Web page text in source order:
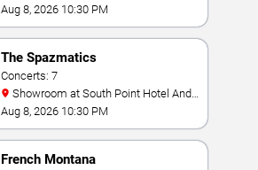
Aug 8, 2026 10:30 PM
The Spazmatics
Concerts: 7
Casino
Aug 8, 2026 10:30 PM
French Montana